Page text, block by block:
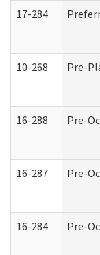
17-284
10-268 Pre-
16-288 Pre-
16-287 Pre-
16-284 Pre-